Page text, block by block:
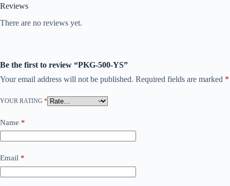
Reviews
There are no reviews yet.
Be the first to review “PKG-500-YS”
Your email address will not be published. Required fields are marked *
YOUR RATING *
Name *
Email *